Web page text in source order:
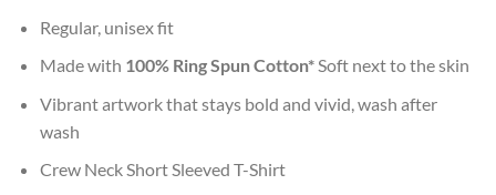
Regular, unisex fit
Made with 100% Ring Spun Cotton*Soft next to the skin
Vibrant artwork that stays bold and vivid, wash after
wash
Crew Neck Short Sleeved T-Shirt